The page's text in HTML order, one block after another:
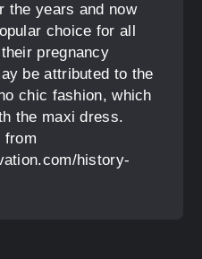
the years and now
choice for all
pregnancy
be attributed to the
chic fashion, which
the maxi dress.
from
history-